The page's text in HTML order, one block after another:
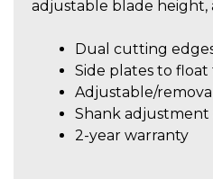
adjustable blade height,
Dual cutting
Side plates to
Adjustable/
Shank adjustment
2-year warranty